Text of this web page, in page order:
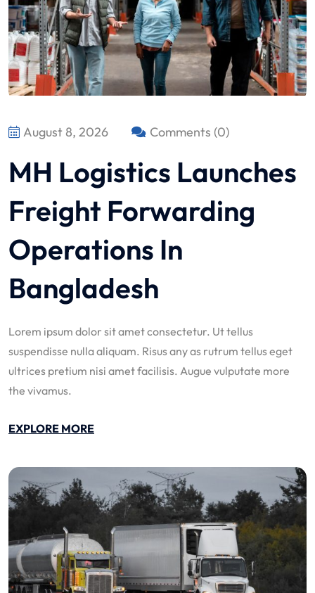
August 8, 2026 Comments (0)
MH Logistics Launches
Freight Forwarding
Operations In
Bangladesh
Lorem ipsum dolor sit amet consectetur. Ut tellus
suspendisse nulla aliquam. Risus any as rutrum tellus eget
ultrices pretium nisi amet facilisis. Augue vulputate more
the vivamus.
EXPLORE MORE